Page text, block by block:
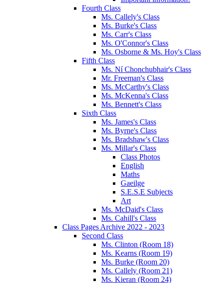
Fourth Class
Ms. Callely's Class
Ms. Burke's Class
Ms. Carr's Class
Ms. O'Connor's Class
Ms. Osborne & Ms. Hoy's Class
Fifth Class
Ms. Ní Chonchubhair's Class
Mr. Freeman's Class
Ms. McCarthy's Class
Ms. McKenna's Class
Ms. Bennett's Class
Sixth Class
Ms. James's Class
Ms. Byrne's Class
Ms. Bradshaw's Class
Ms. Millar's Class
Class Photos
English
Maths
Gaeilge
S.E.S.E Subjects
Art
Ms. McDaid's Class
Ms. Cahill's Class
Class Pages Archive 2022 - 2023
Second Class
Ms. Clinton (Room 18)
Ms. Kearns (Room 19)
Ms. Burke (Room 20)
Ms. Callely (Room 21)
Ms. Kieran (Room 24)